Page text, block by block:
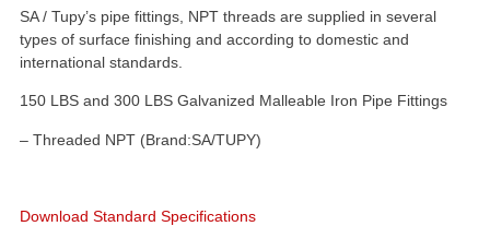
SA / Tupy’s pipe fittings, NPT threads are supplied in several
types of surface finishing and according to domestic and
international standards.
150 LBS and 300 LBS Galvanized Malleable Iron Pipe Fittings
– Threaded NPT (Brand:SA/TUPY)
Download Standard Specifications